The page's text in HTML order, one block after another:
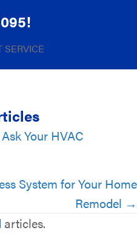
!
SERVICE
Your HVAC
System for Your Home
Remodel →
articles.